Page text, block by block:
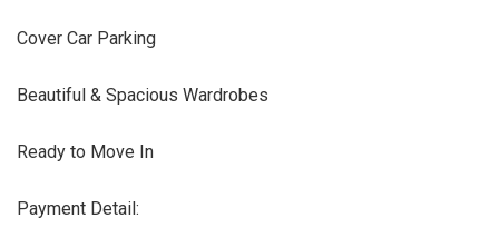
Cover Car Parking
Beautiful & Spacious Wardrobes
Ready to Move In
Payment Detail: